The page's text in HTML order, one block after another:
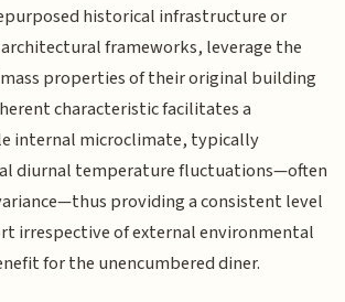
historical infrastructure or
frameworks, leverage the
properties of their original building
characteristic facilitates a
internal microclimate, typically
diurnal temperature fluctuations—often
providing a consistent level
irrespective of external environmental
for the unencumbered diner.